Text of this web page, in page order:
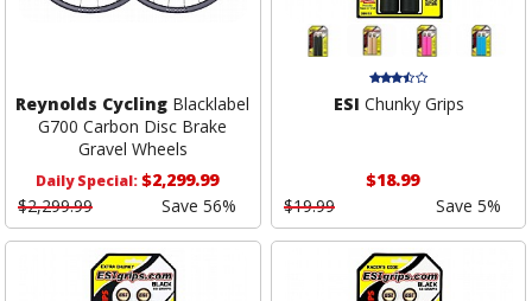
Reynolds Cycling Blacklabel
G700 Carbon Disc Brake
Gravel Wheels
Daily Special:$2,299.99
$2,299.99
Save 56%
ESI Chunky Grips
$18.99
$19.99
Save 5%